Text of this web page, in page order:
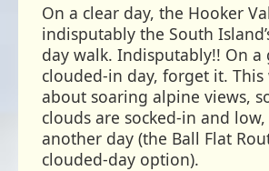
On a clear day, the Hooker
indisputably the South
day walk. Indisputably!! On a
clouded-in day, forget it. This
about soaring alpine views,
clouds are socked-in and
another day (the Ball Flat
clouded-day option).